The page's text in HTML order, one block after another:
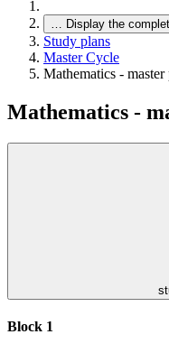
… Display the
Study plans
Master Cycle
Mathematics - master
Mathematics -
Block 1